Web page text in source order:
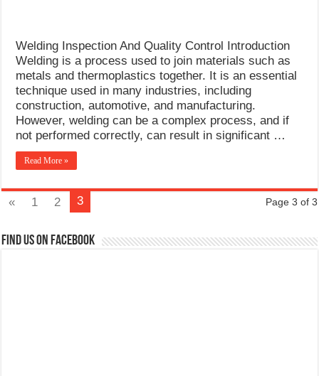
Welding Inspection And Quality Control Introduction
Welding is a process used to join materials such as
metals and thermoplastics together. It is an essential
technique used in many industries, including
construction, automotive, and manufacturing.
However, welding can be a complex process, and if
not performed correctly, can result in significant …
Read More »
Page 3 of 3
« 1 2 3
Find us on Facebook